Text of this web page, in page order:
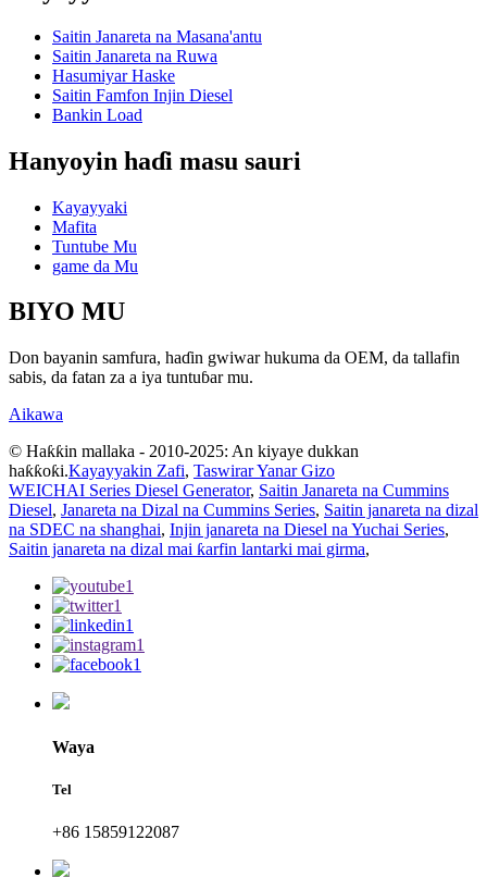
Saitin Janareta na Masana'antu
Saitin Janareta na Ruwa
Hasumiyar Haske
Saitin Famfon Injin Diesel
Bankin Load
Hanyoyin haɗi masu sauri
Kayayyaki
Mafita
Tuntube Mu
game da Mu
BIYO MU
Don bayanin samfura, haɗin gwiwar hukuma da OEM, da tallafin
sabis, da fatan za a iya tuntuɓar mu.
Aikawa
© Haƙƙin mallaka - 2010-2025: An kiyaye dukkan
haƙƙoƙi.Kayayyakin Zafi, Taswirar Yanar Gizo
WEICHAI Series Diesel Generator, Saitin Janareta na Cummins
Diesel, Janareta na Dizal na Cummins Series, Saitin janareta na dizal
na SDEC na shanghai, Injin janareta na Diesel na Yuchai Series,
Saitin janareta na dizal mai ƙarfin lantarki mai girma,
Waya
Tel
+86 15859122087